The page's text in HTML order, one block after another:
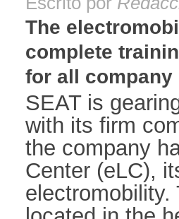
The
complete
for all company
SEAT is
with its firm
the company
Center (eLC),
electromobility.